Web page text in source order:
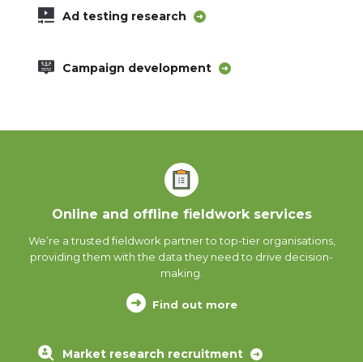
Ad testing research
Campaign development
Online and offline fieldwork services
We’re a trusted fieldwork partner to top-tier organisations,
providing them with the data they need to drive decision-
making.
Find out more
Market research recruitment